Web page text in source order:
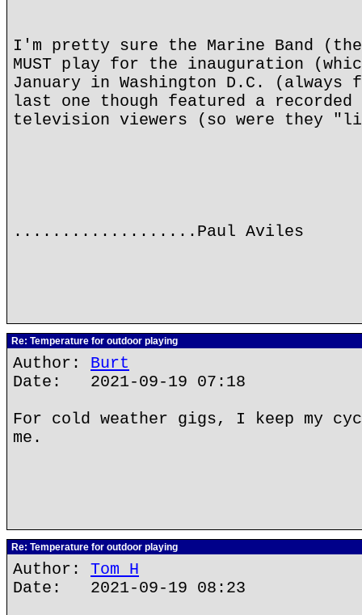
I'm pretty sure the Marine Band
MUST play for the inauguration
January in Washington D.C.
last one though featured a
television viewers (so were they
...................Paul Aviles
Re: Temperature for outdoor playing
Author: Burt
Date: 2021-09-19 07:18
For cold weather gigs, I keep my
me.
Re: Temperature for outdoor playing
Author: Tom H
Date: 2021-09-19 08:23